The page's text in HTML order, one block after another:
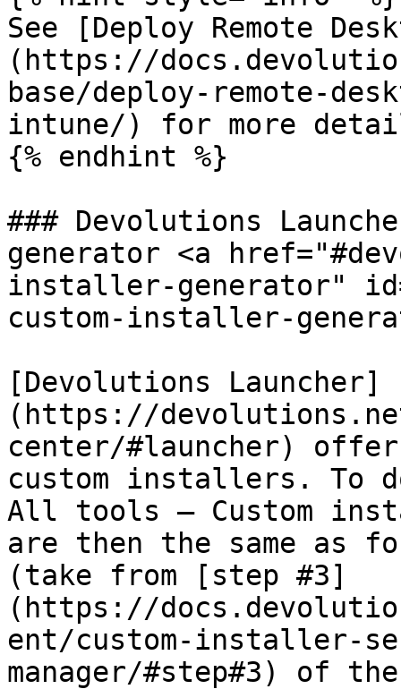
See [Deploy Remote
(https://
base/deploy-remote-
intune/) for more
{% endhint %}
### Devolutions
generator <a
installer-generator"
custom-installer-
[Devolutions Launcher]
(https://
center/#launcher)
custom installers. To
All tools – Custom
are then the same as
(take from [step #3]
(https://
ent/custom-installer-
manager/#step#3) of